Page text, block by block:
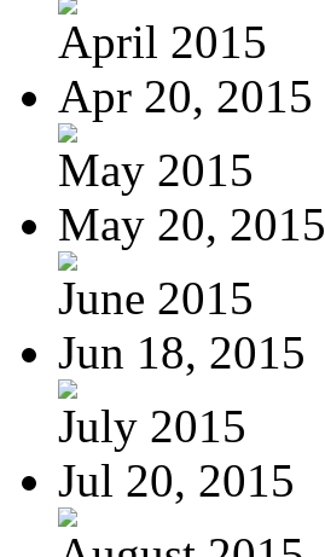
April 2015
Apr 20, 2015
May 2015
May 20, 2015
June 2015
Jun 18, 2015
July 2015
Jul 20, 2015